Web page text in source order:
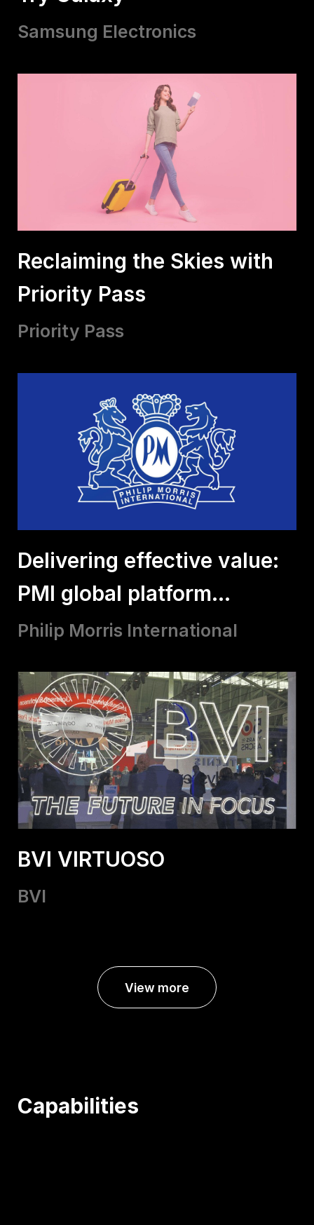
Samsung Electronics
Reclaiming the Skies with
Priority Pass
Priority Pass
Delivering effective value:
PMI global platform
experiences
Philip Morris International
BVI VIRTUOSO
BVI
View more
Capabilities